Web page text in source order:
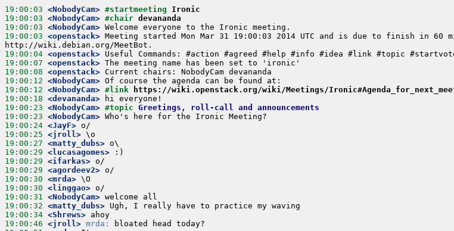
19:00:03 <NobodyCam> #startmeeting Ironic
19:00:03 <NobodyCam> #chair devananda
19:00:03 <NobodyCam>
19:00:03 <openstack> Meeting started Mon Mar 31 19:00:03 2014 UTC and is due to finish in 60
19:00:04 <openstack>
19:00:07 <openstack>
19:00:08 <openstack>
19:00:12 <NobodyCam>
19:00:12 <NobodyCam> #link
https://wiki.openstack.org/wiki/Meetings/
19:00:18 <devananda>
19:00:23 <NobodyCam> #topic Greetings, roll-call and announcements
19:00:23 <NobodyCam>
19:00:24 <JayF>
19:00:25 <jroll>
19:00:27 <matty_dubs>
19:00:29 <lucasagomes>
19:00:29 <ifarkas>
19:00:29 <agordeev2>
19:00:30 <mrda>
19:00:30 <linggao>
19:00:31 <NobodyCam>
19:00:32 <matty_dubs>
19:00:34 <Shrews>
19:00:46 <jroll> mrda: